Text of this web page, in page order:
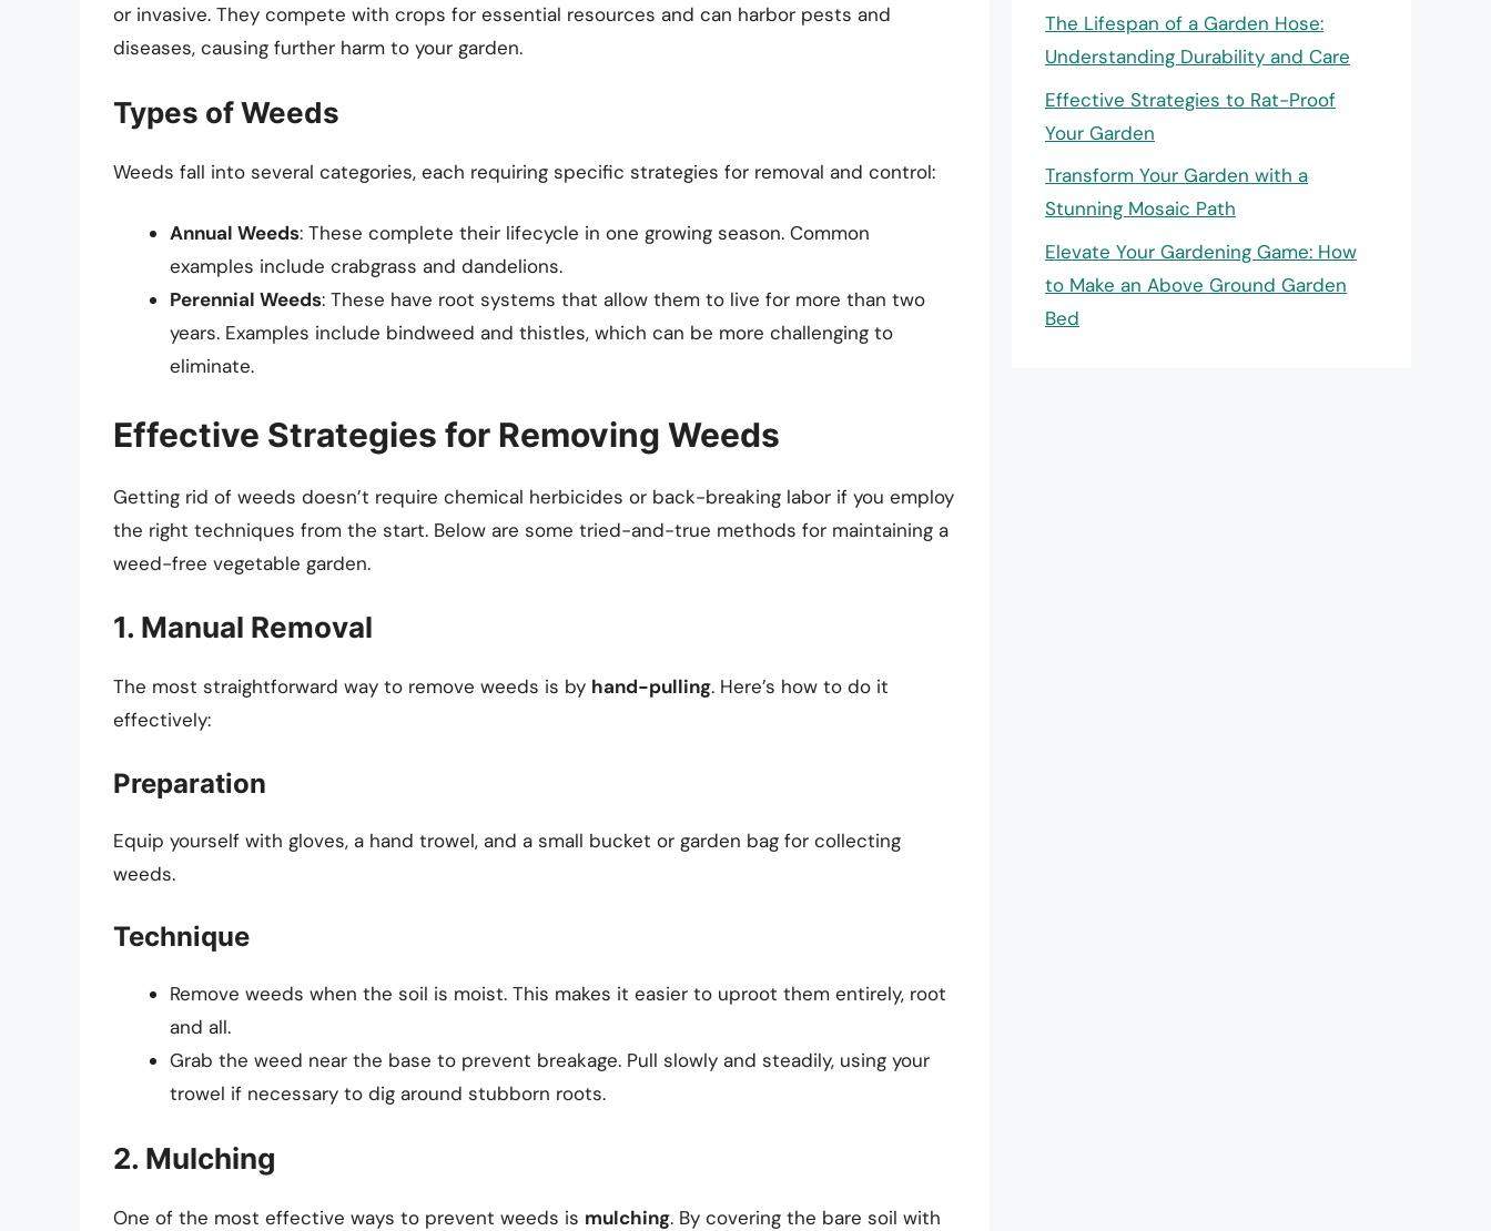
or invasive. They compete with crops for essential resources and can harbor pests and
diseases, causing further harm to your garden.
Types of Weeds
Weeds fall into several categories, each requiring specific strategies for removal and control:
Annual Weeds: These complete their lifecycle in one growing season. Common
examples include crabgrass and dandelions.
Perennial Weeds: These have root systems that allow them to live for more than two
years. Examples include bindweed and thistles, which can be more challenging to
eliminate.
Effective Strategies for Removing Weeds
Getting rid of weeds doesn’t require chemical herbicides or back-breaking labor if you employ
the right techniques from the start. Below are some tried-and-true methods for maintaining a
weed-free vegetable garden.
1. Manual Removal
The most straightforward way to remove weeds is by hand-pulling. Here’s how to do it
effectively:
Preparation
Equip yourself with gloves, a hand trowel, and a small bucket or garden bag for collecting
weeds.
Technique
Remove weeds when the soil is moist. This makes it easier to uproot them entirely, root
and all.
Grab the weed near the base to prevent breakage. Pull slowly and steadily, using your
trowel if necessary to dig around stubborn roots.
2. Mulching
One of the most effective ways to prevent weeds is mulching. By covering the bare soil with
The Lifespan of a Garden Hose:
Understanding Durability and Care
Effective Strategies to Rat-Proof
Your Garden
Transform Your Garden with a
Stunning Mosaic Path
Elevate Your Gardening Game: How
to Make an Above Ground Garden
Bed